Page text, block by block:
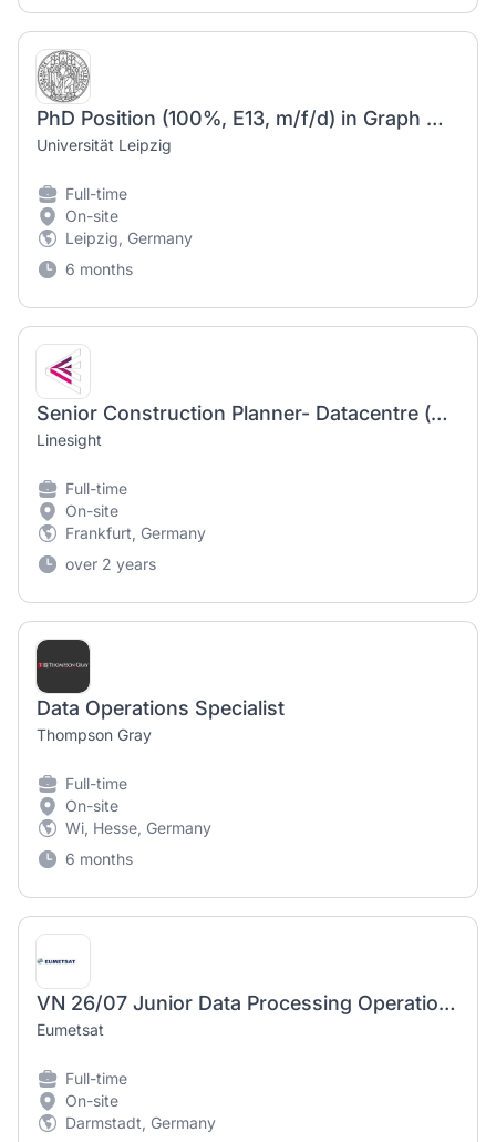
PhD Position (100%, E13, m/f/d) in Graph Machine Learning at Data Science Center (DSC) - ScaDS.AI
Universität Leipzig
Full-time
On-site
Leipzig, Germany
6 months
Senior Construction Planner- Datacentre (m/f/d)
Linesight
Full-time
On-site
Frankfurt, Germany
over 2 years
Data Operations Specialist
Thompson Gray
Full-time
On-site
Wi, Hesse, Germany
6 months
VN 26/07 Junior Data Processing Operations Engineer – Meteorological Satellite Product Operations
Eumetsat
Full-time
On-site
Darmstadt, Germany